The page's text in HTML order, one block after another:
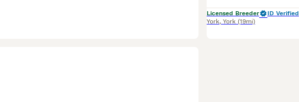
Licensed Breeder
ID Verified
York, York (19mi)